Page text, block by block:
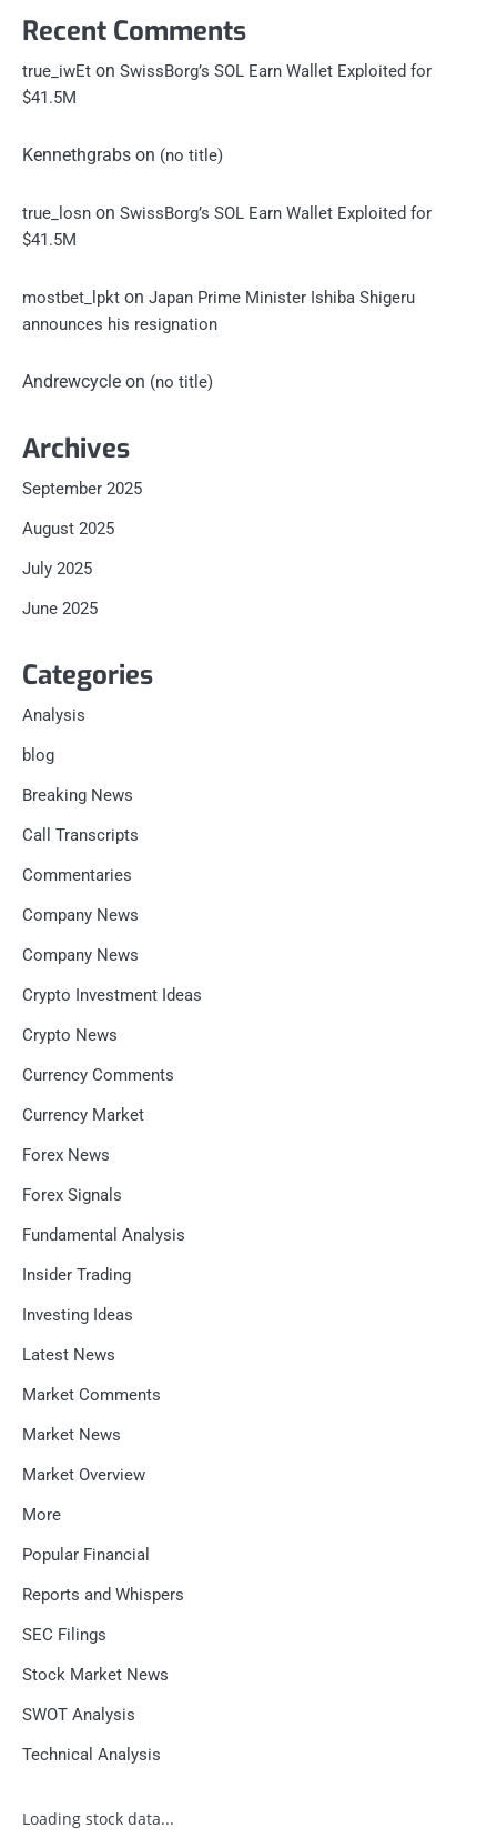
Recent Comments
true_iwEt on SwissBorg’s SOL Earn Wallet Exploited for
$41.5M
Kennethgrabs on (no title)
true_losn on SwissBorg’s SOL Earn Wallet Exploited for
$41.5M
mostbet_lpkt on Japan Prime Minister Ishiba Shigeru
announces his resignation
Andrewcycle on (no title)
Archives
September 2025
August 2025
July 2025
June 2025
Categories
Analysis
blog
Breaking News
Call Transcripts
Commentaries
Company News
Company News
Crypto Investment Ideas
Crypto News
Currency Comments
Currency Market
Forex News
Forex Signals
Fundamental Analysis
Insider Trading
Investing Ideas
Latest News
Market Comments
Market News
Market Overview
More
Popular Financial
Reports and Whispers
SEC Filings
Stock Market News
SWOT Analysis
Technical Analysis
Loading stock data...